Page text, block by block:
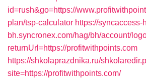
id=rush&go=https://
plan/tsp-calculator https://syncaccess-
bh.syncronex.com/hag/bh/account/
returnUrl=https://profitwithpoints.com
https://shkolaprazdnika.ru/
site=https://profitwithpoints.com/